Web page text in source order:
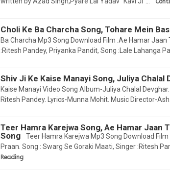
Choli Ke Ba Charcha Song, Tohare Mein
Ba Charcha Mp3 Song Download Film :Ae Hamar
:Ritesh Pandey, Priyanka Pandit, Song :Lale Lahanga
Shiv Ji Ke Kaise Manayi Song, Juliya Chalal
Kaise Manayi Video Song Album-Juliya Chalal
Ritesh Pandey. Lyrics-Munna Mohit. Music Director-
Teer Hamra Karejwa Song, Ae Hamar Jaan
Song
Teer Hamra Karejwa Mp3 Song Download
Praan. Song : Swarg Se Goraki Maati, Singer :Ritesh
Reading